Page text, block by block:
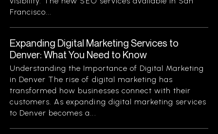
Francisco...
Expanding Digital Marketing Services to
Denver: What You Need to Know
Understanding the Importance of Digital Marketing
in Denver The rise of digital marketing has
transformed how businesses connect with their
customers. As expanding digital marketing services
to Denver becomes a...